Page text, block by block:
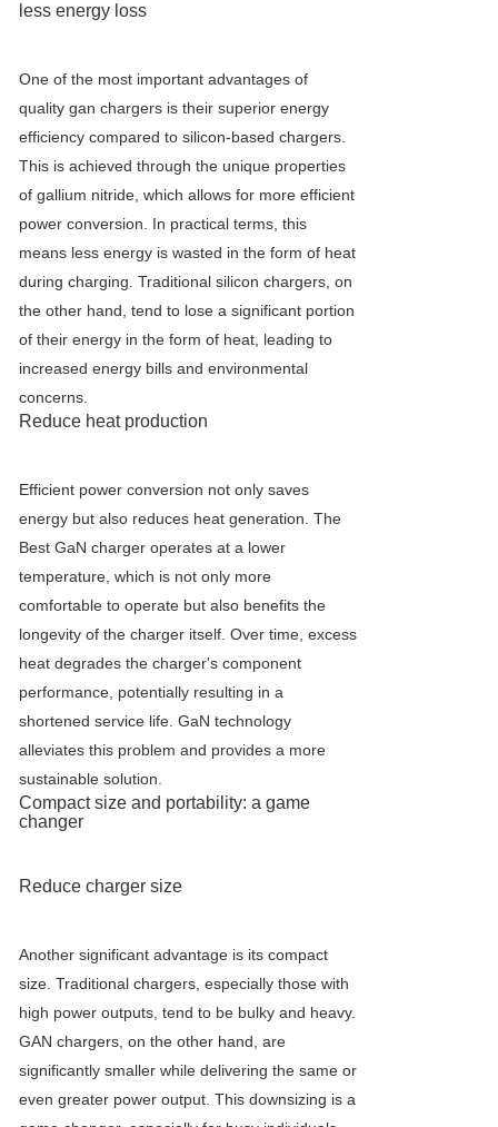
less energy loss
One of the most important advantages of
quality gan chargers is their superior energy
efficiency compared to silicon-based chargers.
This is achieved through the unique properties
of gallium nitride, which allows for more efficient
power conversion. In practical terms, this
means less energy is wasted in the form of heat
during charging. Traditional silicon chargers, on
the other hand, tend to lose a significant portion
of their energy in the form of heat, leading to
increased energy bills and environmental
concerns.
Reduce heat production
Efficient power conversion not only saves
energy but also reduces heat generation. The
Best GaN charger operates at a lower
temperature, which is not only more
comfortable to operate but also benefits the
longevity of the charger itself. Over time, excess
heat degrades the charger's component
performance, potentially resulting in a
shortened service life. GaN technology
alleviates this problem and provides a more
sustainable solution.
Compact size and portability: a game
changer
Reduce charger size
Another significant advantage is its compact
size. Traditional chargers, especially those with
high power outputs, tend to be bulky and heavy.
GAN chargers, on the other hand, are
significantly smaller while delivering the same or
even greater power output. This downsizing is a